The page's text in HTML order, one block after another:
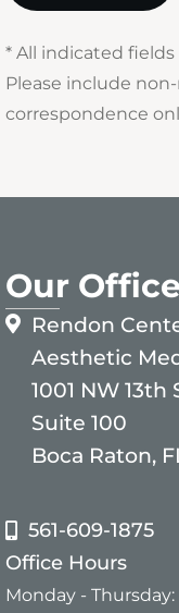
* All indicated
Please include
correspondence
Our
Rendon
Aesthetic
1001 NW 13th
Suite 100
Boca Raton,
561-609-1875
Office Hours
Monday -